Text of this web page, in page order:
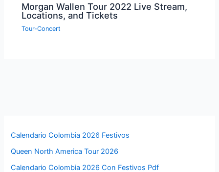
Morgan Wallen Tour 2022 Live Stream,
Locations, and Tickets
Tour-Concert
Calendario Colombia 2026 Festivos
Queen North America Tour 2026
Calendario Colombia 2026 Con Festivos Pdf